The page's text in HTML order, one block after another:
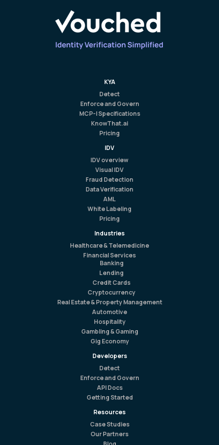
KYA
Detect
Enforce and Govern
MCP-I Specifications
KnowThat.ai
Pricing
IDV
IDV overview
Visual IDV
Fraud Detection
Data Verification
AML
White Labeling
Pricing
Industries
Healthcare & Telemedicine
Financial Services
Banking
Lending
Credit Cards
Cryptocurrency
Real Estate & Property Management
Automotive
Hospitality
Gambling & Gaming
Gig Economy
Developers
Detect
Enforce and Govern
API Docs
Getting Started
Resources
Case Studies
Our Partners